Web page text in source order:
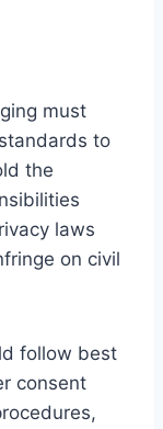
must
to
the
laws
on civil
follow best
consent